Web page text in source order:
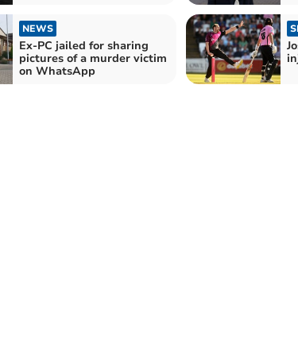
NEWS
Ex-PC jailed for sharing
pictures of a murder victim
on WhatsApp